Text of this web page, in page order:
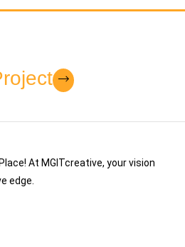
At MGITcreative, your vision
edge.